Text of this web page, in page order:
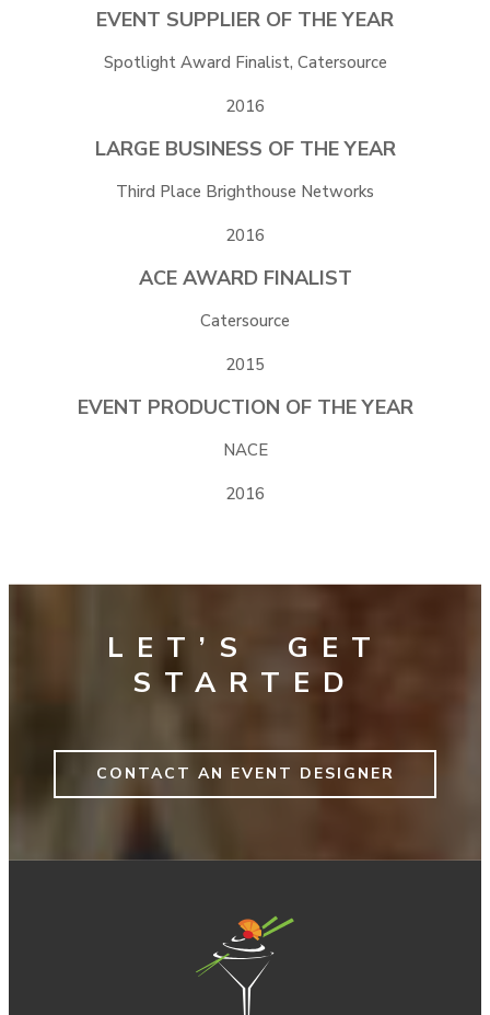
EVENT SUPPLIER OF THE YEAR
Spotlight Award Finalist, Catersource
2016
LARGE BUSINESS OF THE YEAR
Third Place Brighthouse Networks
2016
ACE AWARD FINALIST
Catersource
2015
EVENT PRODUCTION OF THE YEAR
NACE
2016
LET’S GET
STARTED
CONTACT AN EVENT DESIGNER